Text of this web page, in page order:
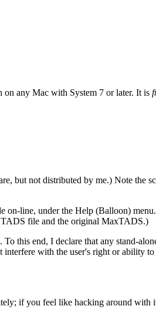
any Mac with System 7 or later. It is
but not distributed by me.) Note the
line, under the Help (Balloon)
TADS file and the original MaxTADS.)
this end, I declare that any stand-
with the user's right or
if you feel like hacking around with